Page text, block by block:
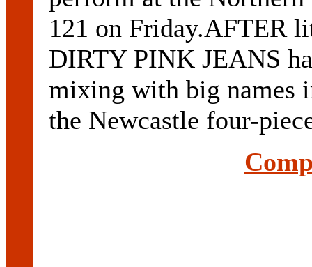
121 on Friday.AFTER
DIRTY PINK JEANS
mixing with big names
the Newcastle four-